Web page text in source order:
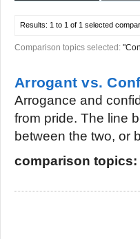
Results: 1 to 1 of 1 selected
Comparison topics selected:
Arrogant vs.
Arrogance and
from pride. The line
between the two, or
comparison topics: